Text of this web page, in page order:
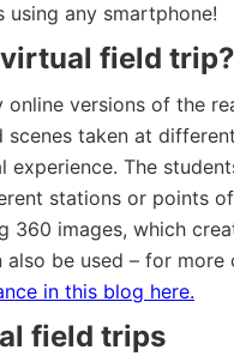
using any smartphone!
field trip?
versions of the
taken at
The
stations or points
360 images, which
be used – for more
in this blog here.
field trips